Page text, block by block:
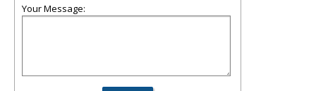
Your Message: